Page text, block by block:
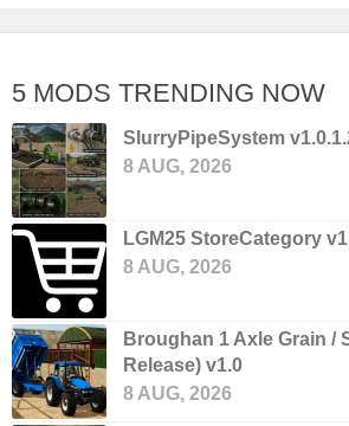
5 MODS TRENDING NOW
SlurryPipeSystem
8 AUG, 2026
LGM25 StoreCategory
8 AUG, 2026
Broughan 1 Axle Grain /
Release) v1.0
8 AUG, 2026